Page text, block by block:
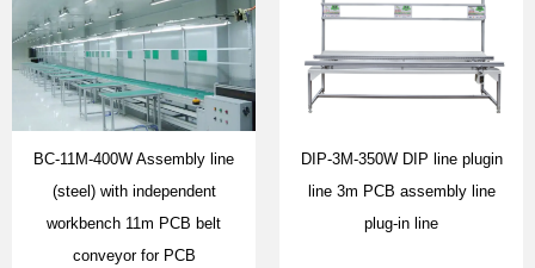
BC-11M-400W Assembly line
(steel) with independent
workbench 11m PCB belt
conveyor for PCB
DIP-3M-350W DIP line plugin
line 3m PCB assembly line
plug-in line